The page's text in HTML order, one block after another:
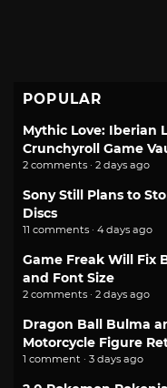
POPULAR
Mythic Love: Iberian
Crunchyroll Game
2 comments · 2 days ago
Sony Still Plans to
Discs
11 comments · 4 days ago
Game Freak Will Fix
and Font Size
2 comments · 2 days ago
Dragon Ball Bulma
Motorcycle Figure
1 comment · 3 days ago